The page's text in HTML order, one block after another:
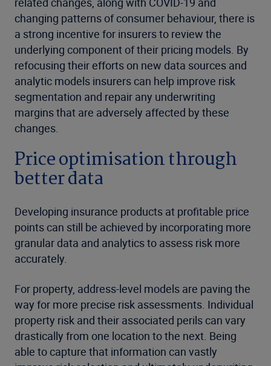
changing patterns of consumer behaviour, there is
a strong incentive for insurers to review the
underlying component of their pricing models. By
refocusing their efforts on new data sources and
analytic models insurers can help improve risk
segmentation and repair any underwriting
margins that are adversely affected by these
changes.
Price optimisation through
better data
Developing insurance products at profitable price
points can still be achieved by incorporating more
granular data and analytics to assess risk more
accurately.
For property, address-level models are paving the
way for more precise risk assessments. Individual
property risk and their associated perils can vary
drastically from one location to the next. Being
able to capture that information can vastly